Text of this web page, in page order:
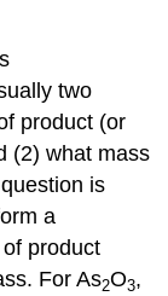
two
product (or
(2) what mass
is
a
product
For As2O3,